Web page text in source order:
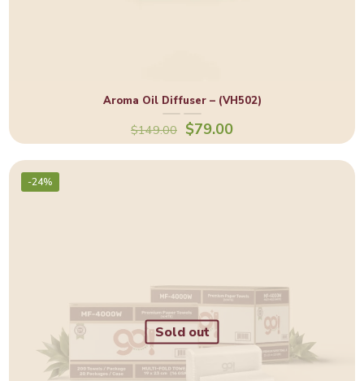
Aroma Oil Diffuser – (VH502)
$149.00 $79.00
-24%
Sold out